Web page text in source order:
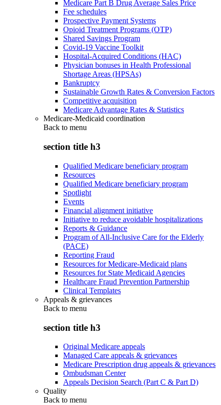
Medicare Part B Drug Average Sales Price
Fee schedules
Prospective Payment Systems
Opioid Treatment Programs (OTP)
Shared Savings Program
Covid-19 Vaccine Toolkit
Hospital-Acquired Conditions (HAC)
Physician bonuses in Health Professional
Shortage Areas (HPSAs)
Bankruptcy
Sustainable Growth Rates & Conversion Factors
Competitive acquisition
Medicare Advantage Rates & Statistics
Medicare-Medicaid coordination
Back to menu
section title h3
Qualified Medicare beneficiary program
Resources
Qualified Medicare beneficiary program
Spotlight
Events
Financial alignment initiative
Initiative to reduce avoidable hospitalizations
Reports & Guidance
Program of All-Inclusive Care for the Elderly
(PACE)
Reporting Fraud
Resources for Medicare-Medicaid plans
Resources for State Medicaid Agencies
Healthcare Fraud Prevention Partnership
Clinical Templates
Appeals & grievances
Back to menu
section title h3
Original Medicare appeals
Managed Care appeals & grievances
Medicare Prescription drug appeals & grievances
Ombudsman Center
Appeals Decision Search (Part C & Part D)
Quality
Back to menu